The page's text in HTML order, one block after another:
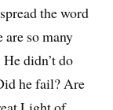
the word
so many
didn’t do
he fail? Are